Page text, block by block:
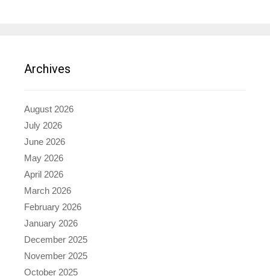
Archives
August 2026
July 2026
June 2026
May 2026
April 2026
March 2026
February 2026
January 2026
December 2025
November 2025
October 2025